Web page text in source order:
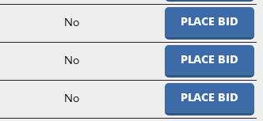
No PLACE BID
No PLACE BID
No PLACE BID